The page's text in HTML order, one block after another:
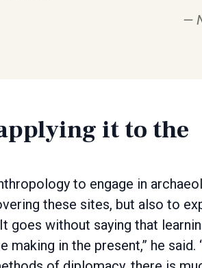
it to the
to engage in
these sites, but also to
goes without saying that
in the present,” he said.